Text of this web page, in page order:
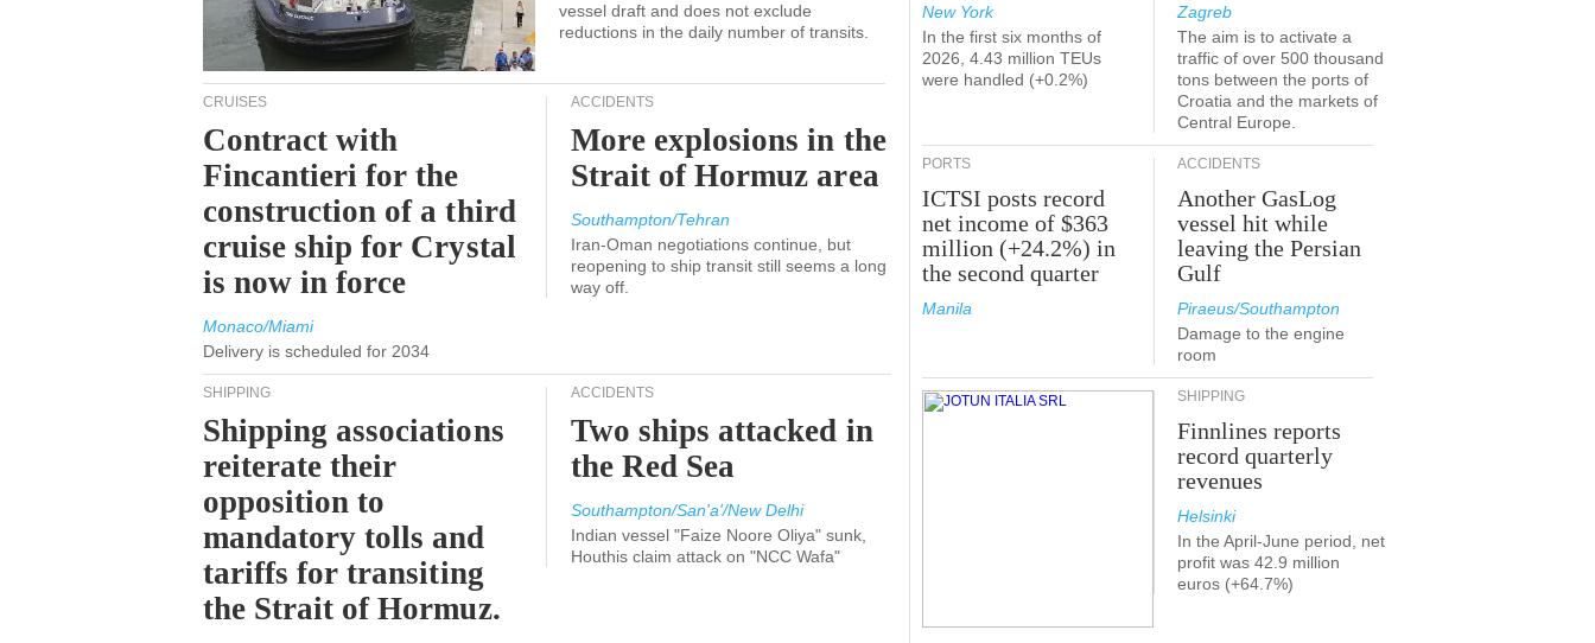
vessel draft and does not exclude
reductions in the daily number of transits.
CRUISES
Contract with
Fincantieri for the
construction of a third
cruise ship for Crystal
is now in force
Monaco/Miami
Delivery is scheduled for 2034
ACCIDENTS
More explosions in the
Strait of Hormuz area
Southampton/Tehran
Iran-Oman negotiations continue, but
reopening to ship transit still seems a long
way off.
SHIPPING
Shipping associations
reiterate their
opposition to
mandatory tolls and
tariffs for transiting
the Strait of Hormuz.
ACCIDENTS
Two ships attacked in
the Red Sea
Southampton/San'a'/New Delhi
Indian vessel "Faize Noore Oliya" sunk,
Houthis claim attack on "NCC Wafa"
New York
In the first six months of
2026, 4.43 million TEUs
were handled (+0.2%)
Zagreb
The aim is to activate a
traffic of over 500 thousand
tons between the ports of
Croatia and the markets of
Central Europe.
PORTS
ICTSI posts record
net income of $363
million (+24.2%) in
the second quarter
Manila
ACCIDENTS
Another GasLog
vessel hit while
leaving the Persian
Gulf
Piraeus/Southampton
Damage to the engine
room
SHIPPING
Finnlines reports
record quarterly
revenues
Helsinki
In the April-June period, net
profit was 42.9 million
euros (+64.7%)